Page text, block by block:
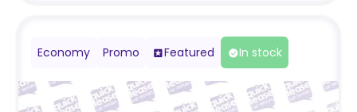
Economy Promo Featured In stock